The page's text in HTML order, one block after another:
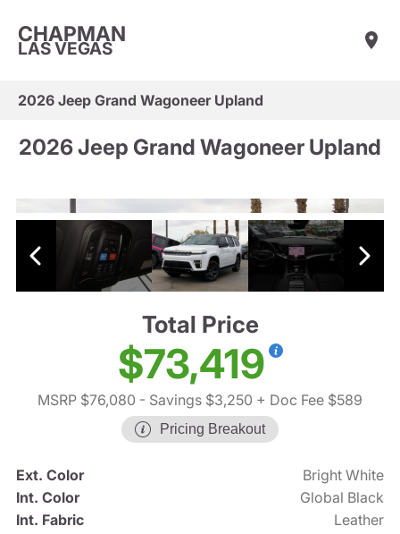
CHAPMAN
LAS VEGAS
2026 Jeep Grand Wagoneer Upland
2026 Jeep Grand Wagoneer Upland
Total Price
$73,419
MSRP $76,080 - Savings $3,250 + Doc Fee $589
Pricing Breakout
Ext. Color
Bright White
Int. Color
Global Black
Int. Fabric
Leather